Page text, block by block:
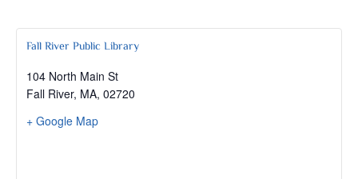
Fall River Public Library
104 North Main St
Fall River, MA, 02720
+ Google Map